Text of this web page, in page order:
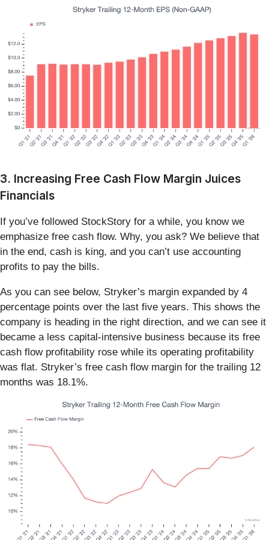
3. Increasing Free Cash Flow Margin Juices
Financials
If you’ve followed StockStory for a while, you know we
emphasize free cash flow. Why, you ask? We believe that
in the end, cash is king, and you can’t use accounting
profits to pay the bills.
As you can see below, Stryker’s margin expanded by 4
percentage points over the last five years. This shows the
company is heading in the right direction, and we can see it
became a less capital-intensive business because its free
cash flow profitability rose while its operating profitability
was flat. Stryker’s free cash flow margin for the trailing 12
months was 18.1%.